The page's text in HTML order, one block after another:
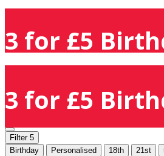
3 for £5
3 for £5
Filter 5
Birthday
Personalised 18th 21st